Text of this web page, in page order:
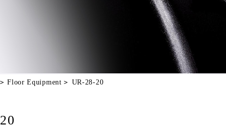
Floor Equipment UR-28-20